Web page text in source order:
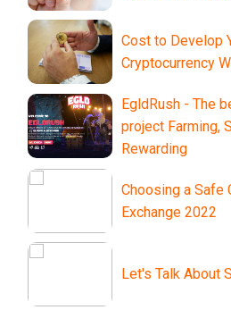
Cost to Develop
Cryptocurrency
EgldRush - The
project Farming,
Rewarding
Choosing a Safe
Exchange 2022
Let's Talk About